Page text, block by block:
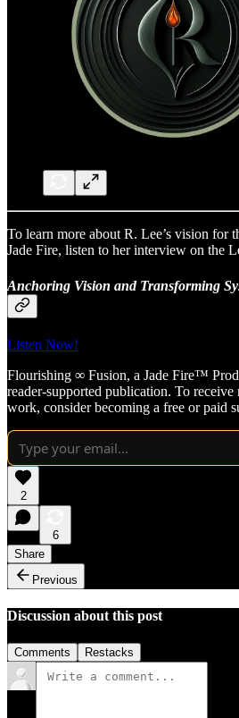
To learn more about R. Lee’s vision for
Jade Fire, listen to her interview on the
Anchoring Vision and Transforming
Listen Now!
Flourishing ∞ Fusion, a Jade Fire™
reader-supported publication. To
work, consider becoming a free or paid
2
6
Share
Previous
Discussion about this post
Comments Restacks